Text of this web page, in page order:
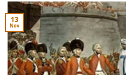
13
Nov